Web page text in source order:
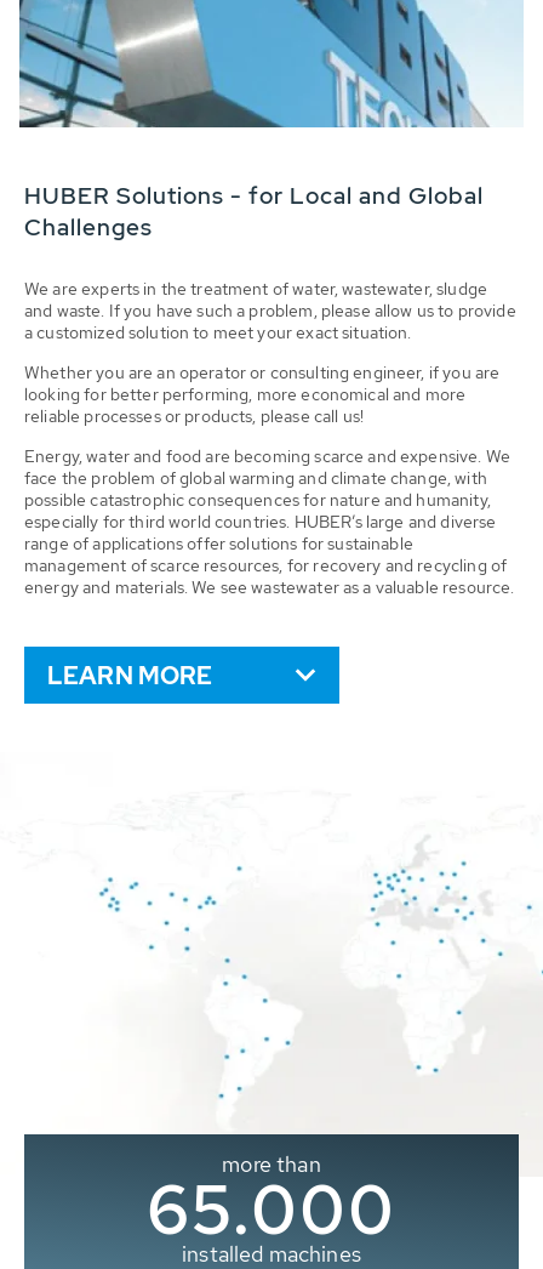
HUBER Solutions - for Local and Global
Challenges
We are experts in the treatment of water, wastewater, sludge
and waste. If you have such a problem, please allow us to provide
a customized solution to meet your exact situation.
Whether you are an operator or consulting engineer, if you are
looking for better performing, more economical and more
reliable processes or products, please call us!
Energy, water and food are becoming scarce and expensive. We
face the problem of global warming and climate change, with
possible catastrophic consequences for nature and humanity,
especially for third world countries. HUBER’s large and diverse
range of applications offer solutions for sustainable
management of scarce resources, for recovery and recycling of
energy and materials. We see wastewater as a valuable resource.
LEARN MORE
more than
65.000
installed machines